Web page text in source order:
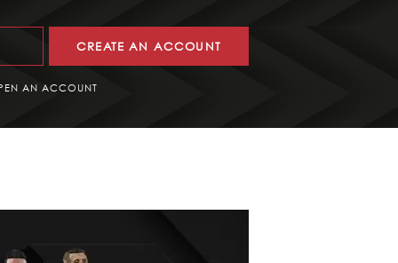
CREATE AN ACCOUNT
AN ACCOUNT